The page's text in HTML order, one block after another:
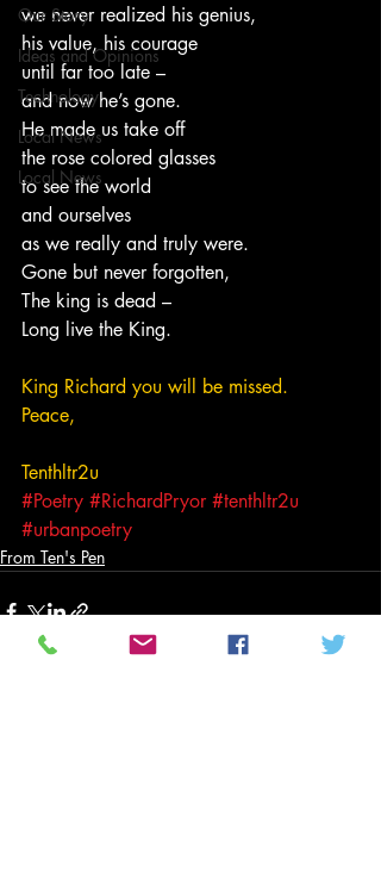
Our Story
Ideas and Opinions
Technology
Local News
Local News
we never realized his genius,
his value, his courage
until far too late –
and now he’s gone.
He made us take off
the rose colored glasses
to see the world
and ourselves
as we really and truly were.
Gone but never forgotten,
The king is dead –
Long live the King.
King Richard you will be missed.
Peace,
Tenthltr2u
#Poetry #RichardPryor #tenthltr2u
#urbanpoetry
From Ten's Pen